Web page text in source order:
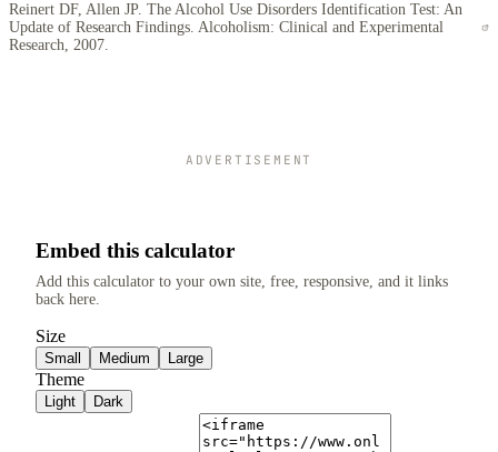
Reinert DF, Allen JP. The Alcohol Use Disorders Identification Test: An
Update of Research Findings. Alcoholism: Clinical and Experimental
Research, 2007.
ADVERTISEMENT
Embed this calculator
Add this calculator to your own site, free, responsive, and it links
back here.
Size
Small Medium Large
Theme
Light Dark